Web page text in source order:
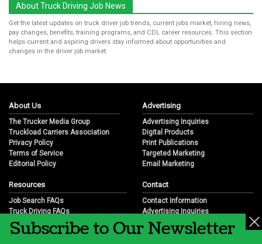
About Truck Driving Job News
Get the latest updates on truck driver job trends, current jobs market, hiring news,
pay changes, benefits, training programs, and CDL career resources. This section
helps current and aspiring drivers stay informed about opportunities and
changes in the driver job market.
About Us
The Trucker Media Group
Truckload Carriers Association
Privacy Policy
Terms of Service
Editorial Policy
Advertising
Advertising Inquiries
Digital Products
Print Publications
Targeted Marketing
Email Marketing
Resources
Job Search FAQs
Truck Driving FAQs
Trucking Industry FAQs
Job Resources
Contact
Contact Information
Advertising Inquiries
Partnership Opportunities
Career Opportunities
Subscribe to Our Newsletter